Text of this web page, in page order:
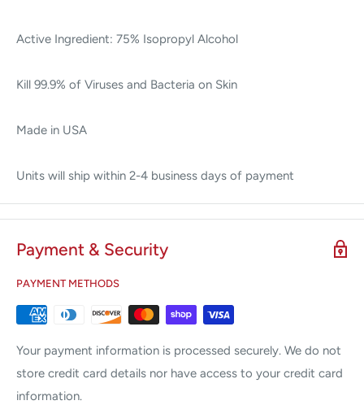
Active Ingredient: 75% Isopropyl Alcohol
Kill 99.9% of Viruses and Bacteria on Skin
Made in USA
Units will ship within 2-4 business days of payment
Payment & Security
PAYMENT METHODS
Your payment information is processed securely. We do not
store credit card details nor have access to your credit card
information.